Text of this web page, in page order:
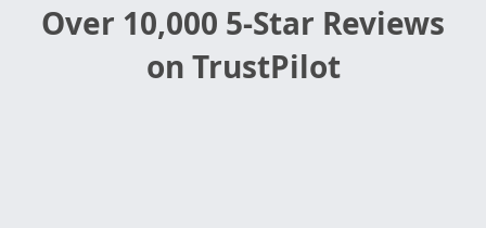
Over 10,000 5-Star Reviews
on TrustPilot